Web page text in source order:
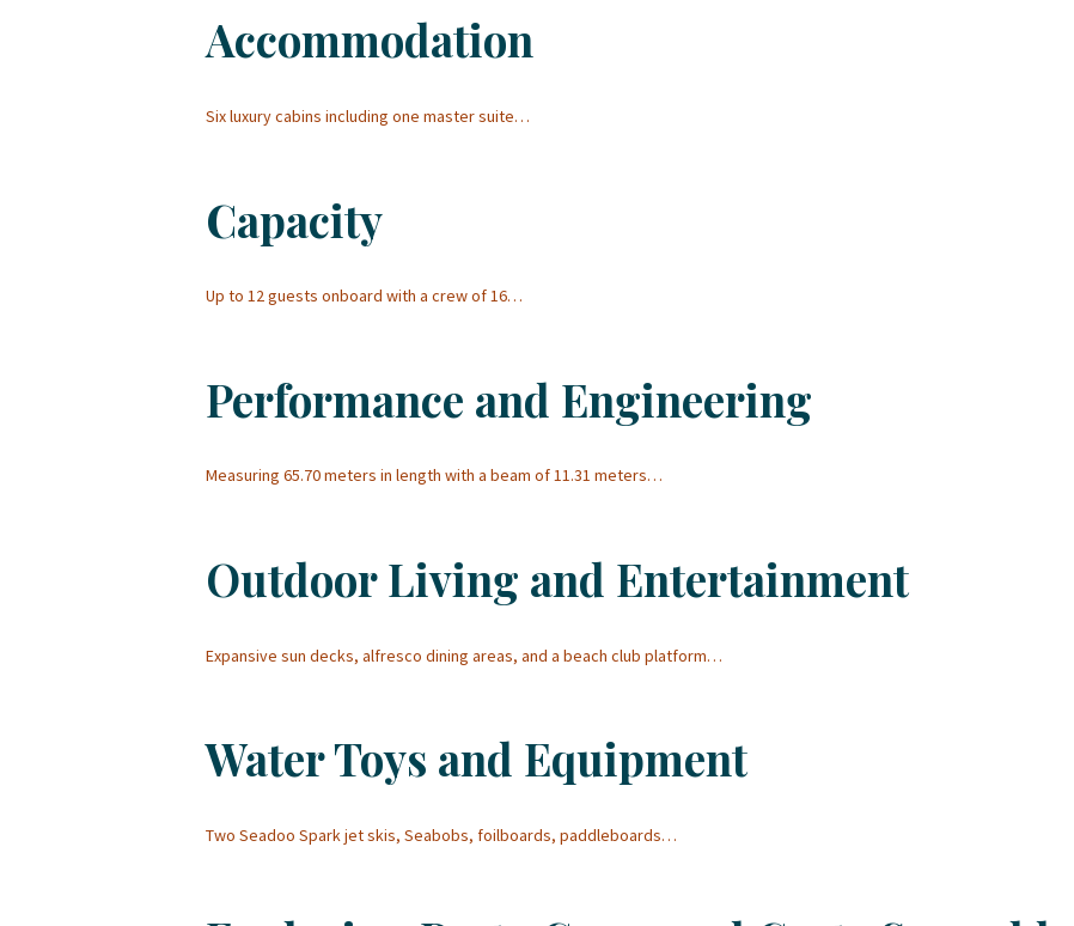
Accommodation
Six luxury cabins including one master suite…
Capacity
Up to 12 guests onboard with a crew of 16…
Performance and Engineering
Measuring 65.70 meters in length with a beam of 11.31 meters…
Outdoor Living and Entertainment
Expansive sun decks, alfresco dining areas, and a beach club platform…
Water Toys and Equipment
Two Seadoo Spark jet skis, Seabobs, foilboards, paddleboards…